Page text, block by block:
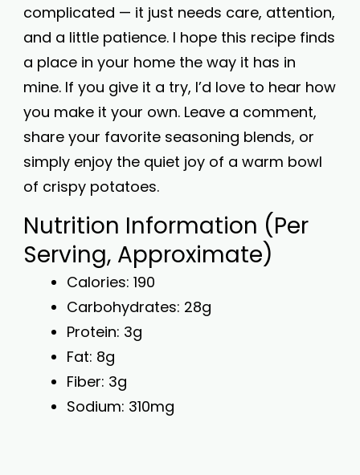
complicated — it just needs care, attention,
and a little patience. I hope this recipe finds
a place in your home the way it has in
mine. If you give it a try, I’d love to hear how
you make it your own. Leave a comment,
share your favorite seasoning blends, or
simply enjoy the quiet joy of a warm bowl
of crispy potatoes.
Nutrition Information (Per
Serving, Approximate)
Calories: 190
Carbohydrates: 28g
Protein: 3g
Fat: 8g
Fiber: 3g
Sodium: 310mg